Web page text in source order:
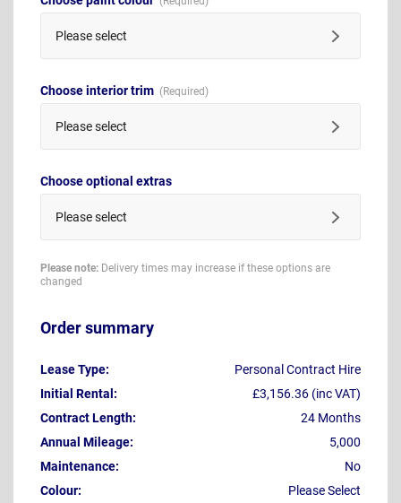
Please select
Choose interior trim
Please select
Choose optional extras
Please select
Please note: Delivery times may increase if these options are
changed
Order summary
Lease Type:
Personal Contract Hire
Initial Rental:
£3,156.36 (inc VAT)
Contract Length:
24 Months
Annual Mileage:
5,000
Maintenance:
No
Colour:
Please Select